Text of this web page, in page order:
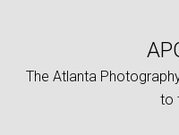
The Atlanta
to